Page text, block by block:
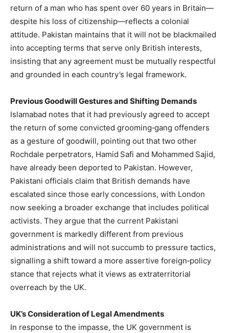
return of a man who has spent over 60 years in Britain—
despite his loss of citizenship—reflects a colonial
attitude. Pakistan maintains that it will not be blackmailed
into accepting terms that serve only British interests,
insisting that any agreement must be mutually respectful
and grounded in each country’s legal framework.
Previous Goodwill Gestures and Shifting Demands
Islamabad notes that it had previously agreed to accept
the return of some convicted grooming‑gang offenders
as a gesture of goodwill, pointing out that two other
Rochdale perpetrators, Hamid Safi and Mohammed Sajid,
have already been deported to Pakistan. However,
Pakistani officials claim that British demands have
escalated since those early concessions, with London
now seeking a broader exchange that includes political
activists. They argue that the current Pakistani
government is markedly different from previous
administrations and will not succumb to pressure tactics,
signalling a shift toward a more assertive foreign‑policy
stance that rejects what it views as extraterritorial
overreach by the UK.
UK’s Consideration of Legal Amendments
In response to the impasse, the UK government is